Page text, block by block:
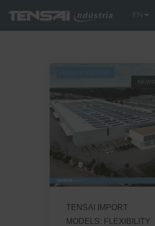
EN
NEWS
TENSAI IMPORT
MODELS: FLEXIBILITY